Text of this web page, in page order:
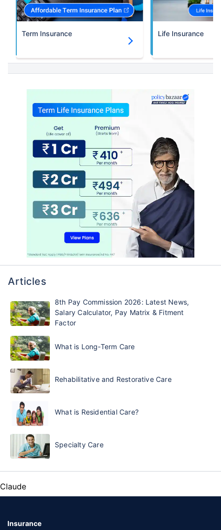
Term Insurance Life Insurance
Articles
8th Pay Commission 2026: Latest News,
Salary Calculator, Pay Matrix & Fitment
Factor
What is Long-Term Care
Rehabilitative and Restorative Care
What is Residential Care?
Specialty Care
Claude
Insurance